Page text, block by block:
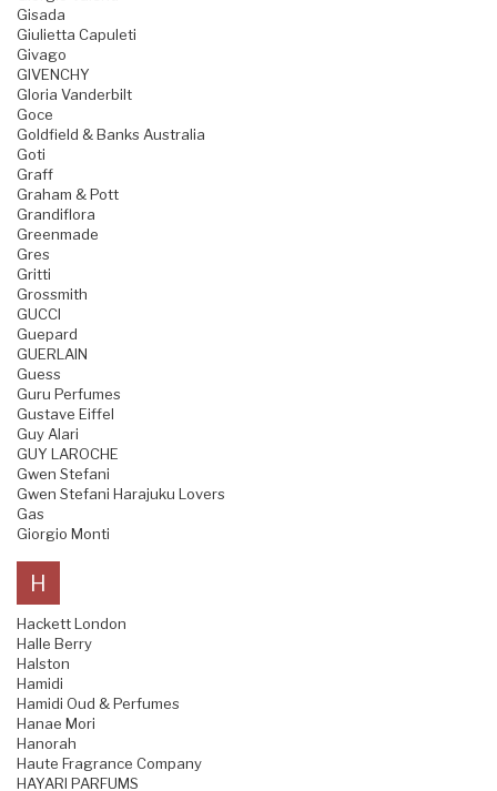
Gisada
Giulietta Capuleti
Givago
GIVENCHY
Gloria Vanderbilt
Goce
Goldfield & Banks Australia
Goti
Graff
Graham & Pott
Grandiflora
Greenmade
Gres
Gritti
Grossmith
GUCCI
Guepard
GUERLAIN
Guess
Guru Perfumes
Gustave Eiffel
Guy Alari
GUY LAROCHE
Gwen Stefani
Gwen Stefani Harajuku Lovers
Gas
Giorgio Monti
H
Hackett London
Halle Berry
Halston
Hamidi
Hamidi Oud & Perfumes
Hanae Mori
Hanorah
Haute Fragrance Company
HAYARI PARFUMS